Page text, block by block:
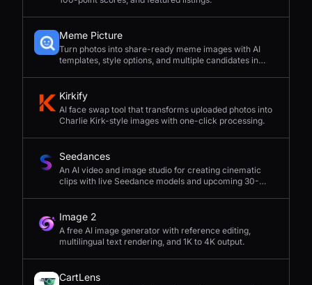
Meme Picture
Turn photos into share-ready meme images with AI
templates, style options, and multiple candidates in
Kirkify
AI face swap tool that transforms uploaded photos into
Charlie Kirk-style images with one-click processing.
Seedances
An AI video and image studio for creating cinematic
clips with live Seedance models and upcoming 30-
Image 2
A free AI image generator with reference editing,
multilingual text rendering, and 1K to 4K output.
CartLens